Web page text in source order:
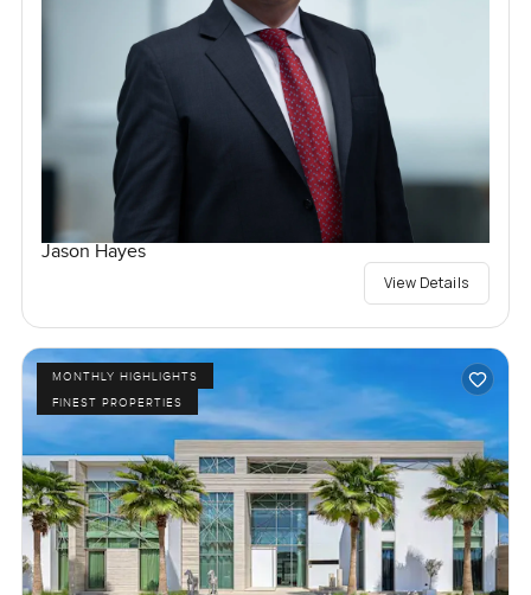
Jason Hayes
View Details
MONTHLY HIGHLIGHTS
FINEST PROPERTIES